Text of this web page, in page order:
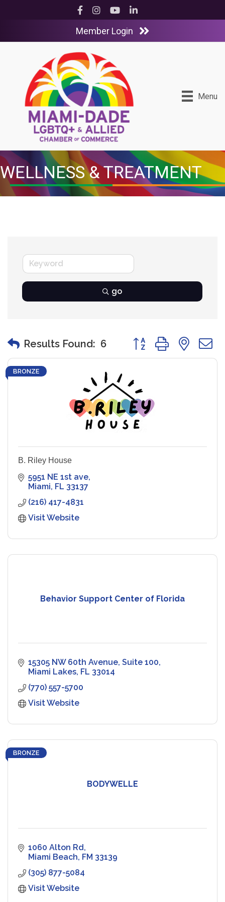
Facebook
InstagramYouTubeLinkedIn
Member Login
Menu
WELLNESS & TREATMENT
go
Results Found: 6 Button group with
BRONZE
B. Riley House
5951 NE 1st ave
Miami FL 33137
(216) 417-4831
Visit Website
Behavior Support Center of Florida
15305 NW 60th Avenue Suite 100
Miami Lakes FL 33014
(770) 557-5700
Visit Website
BODYWELLE
BRONZE
1060 Alton Rd
Miami Beach FM 33139
(305) 877-5084
Visit Website